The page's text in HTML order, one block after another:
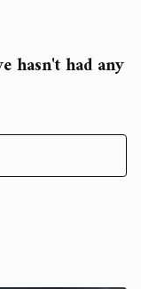
hasn't had any